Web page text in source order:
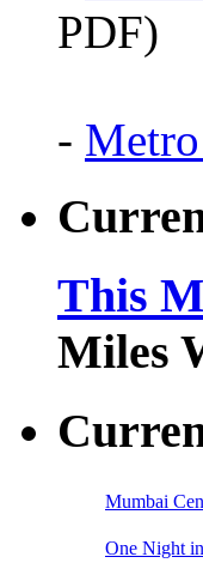
PDF)
-
This
Miles
Mumbai
One Night